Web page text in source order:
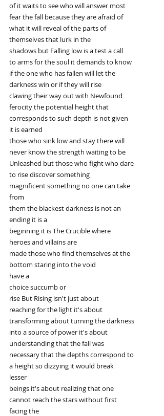
of it waits to see who will answer most
fear the fall because they are afraid of
what it will reveal of the parts of
themselves that lurk in the
shadows but Falling low is a test a call
to arms for the soul it demands to know
if the one who has fallen will let the
darkness win or if they will rise
clawing their way out with Newfound
ferocity the potential height that
corresponds to such depth is not given
it is earned
those who sink low and stay there will
never know the strength waiting to be
Unleashed but those who fight who dare
to rise discover something
magnificent something no one can take
from
them the blackest darkness is not an
ending it is a
beginning it is The Crucible where
heroes and villains are
made those who find themselves at the
bottom staring into the void
have a
choice succumb or
rise But Rising isn't just about
reaching for the light it's about
transforming about turning the darkness
into a source of power it's about
understanding that the fall was
necessary that the depths correspond to
a height so dizzying it would break
lesser
beings it's about realizing that one
cannot reach the stars without first
facing the